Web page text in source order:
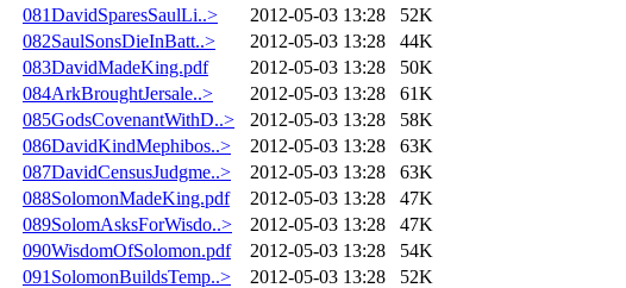
081DavidSparesSaulLi..>
2012-05-03 13:28
52K
082SaulSonsDieInBatt..>
2012-05-03 13:28
44K
083DavidMadeKing.pdf
2012-05-03 13:28
50K
084ArkBroughtJersale..>
2012-05-03 13:28
61K
085GodsCovenantWithD..>
2012-05-03 13:28
58K
086DavidKindMephibos..>
2012-05-03 13:28
63K
087DavidCensusJudgme..>
2012-05-03 13:28
63K
088SolomonMadeKing.pdf
2012-05-03 13:28
47K
089SolomAsksForWisdo..>
2012-05-03 13:28
47K
090WisdomOfSolomon.pdf
2012-05-03 13:28
54K
091SolomonBuildsTemp..>
2012-05-03 13:28
52K